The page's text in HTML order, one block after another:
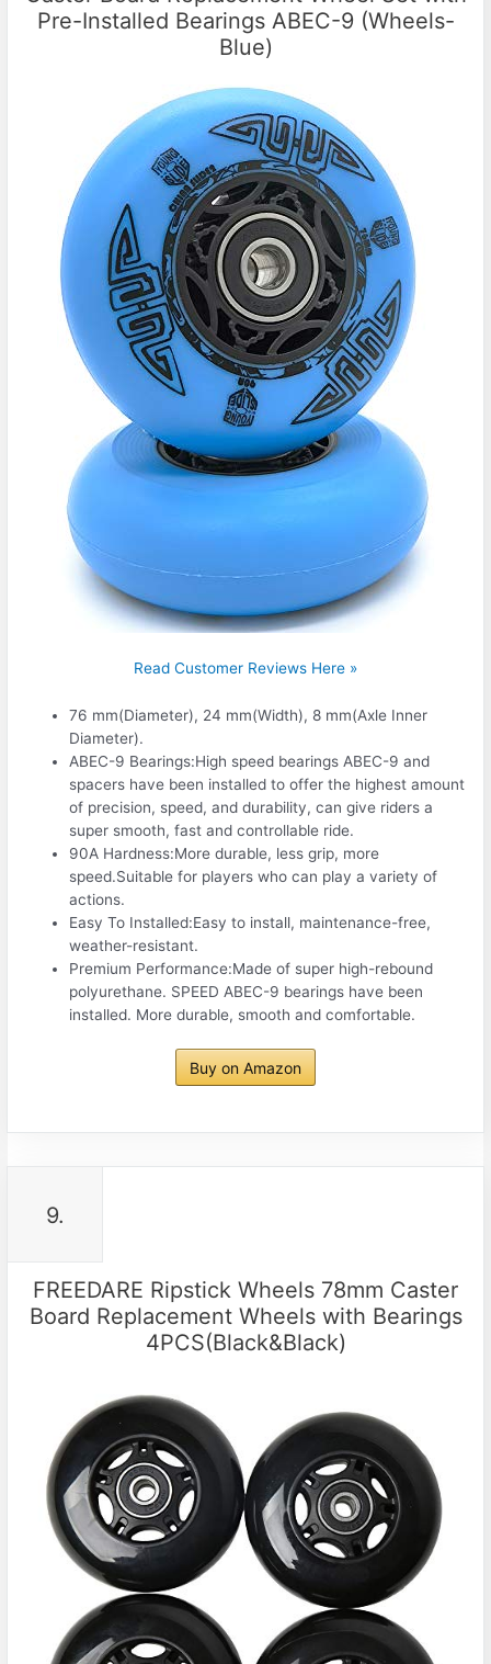
Pre-Installed Bearings ABEC-9 (Wheels-
Blue)
Read Customer Reviews Here »
76 mm(Diameter), 24 mm(Width), 8 mm(Axle Inner
Diameter).
ABEC-9 Bearings:High speed bearings ABEC-9 and
spacers have been installed to offer the highest amount
of precision, speed, and durability, can give riders a
super smooth, fast and controllable ride.
90A Hardness:More durable, less grip, more
speed.Suitable for players who can play a variety of
actions.
Easy To Installed:Easy to install, maintenance-free,
weather-resistant.
Premium Performance:Made of super high-rebound
polyurethane. SPEED ABEC-9 bearings have been
installed. More durable, smooth and comfortable.
Buy on Amazon
9.
FREEDARE Ripstick Wheels 78mm Caster
Board Replacement Wheels with Bearings
4PCS(Black&Black)